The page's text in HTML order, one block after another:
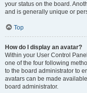
your status on the board.
and is generally unique or
Top
How do I display an avatar?
Within your User Control
one of the four following
to the board administrator to
avatars can be made
board administrator.